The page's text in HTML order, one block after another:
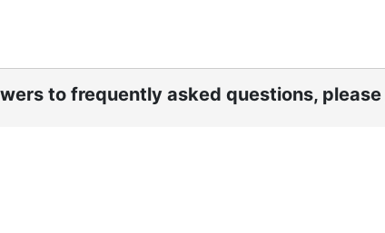
to frequently asked questions, please